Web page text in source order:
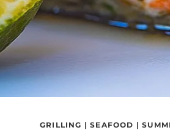
GRILLING |SEAFOOD |